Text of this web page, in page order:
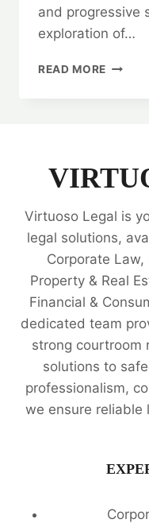
and progressive
exploration of…
READ MORE
Virtuoso Legal is
legal solutions,
Corporate Law,
Property & Real
Financial &
dedicated team
strong courtroom
solutions to
professionalism,
we ensure reliable